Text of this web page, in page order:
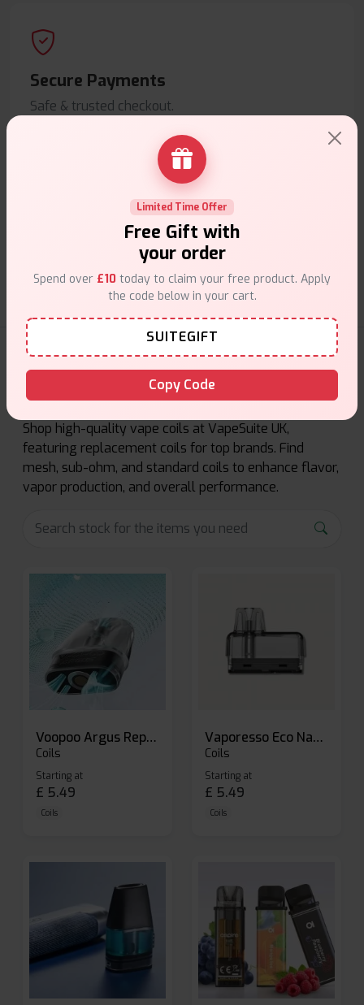
Secure Payments
Safe & trusted checkout.
Customer Support
Friendly help when you need it.
Coils Products
Shop high-quality vape coils at VapeSuite UK,
featuring replacement coils for top brands. Find
mesh, sub-ohm, and standard coils to enhance flavor,
vapor production, and overall performance.
Voopoo Argus Replacement Pods
Coils
Starting at
£ 5.49
Coils
Vaporesso Eco Nano Replacement Pods
Coils
Starting at
£ 5.49
Coils
Limited Time Offer
Free Gift with
your order
Spend over £10 today to claim your free product. Apply
the code below in your cart.
SUITEGIFT
Copy Code